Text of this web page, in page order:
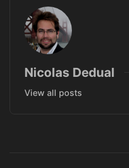
Nicolas Dedual
View all posts